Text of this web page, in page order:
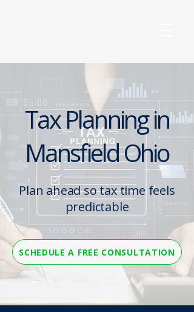
Tax Planning in
Mansfield Ohio
Plan ahead so tax time feels
predictable
SCHEDULE A FREE CONSULTATION